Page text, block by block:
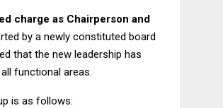
charge as Chairperson and
by a newly constituted board
that the new leadership has
functional areas.
is as follows: